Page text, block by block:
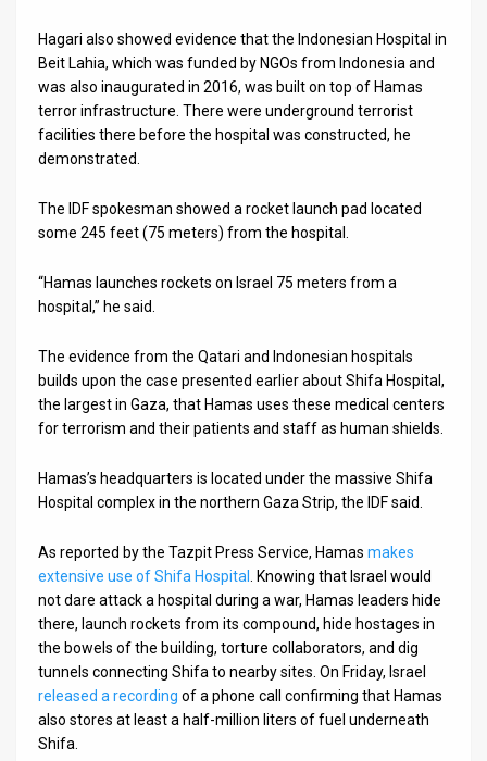
Hagari also showed evidence that the Indonesian Hospital in
Beit Lahia, which was funded by NGOs from Indonesia and
was also inaugurated in 2016, was built on top of Hamas
terror infrastructure. There were underground terrorist
facilities there before the hospital was constructed, he
demonstrated.
The IDF spokesman showed a rocket launch pad located
some 245 feet (75 meters) from the hospital.
“Hamas launches rockets on Israel 75 meters from a
hospital,” he said.
The evidence from the Qatari and Indonesian hospitals
builds upon the case presented earlier about Shifa Hospital,
the largest in Gaza, that Hamas uses these medical centers
for terrorism and their patients and staff as human shields.
Hamas’s headquarters is located under the massive Shifa
Hospital complex in the northern Gaza Strip, the IDF said.
As reported by the Tazpit Press Service, Hamas makes
extensive use of Shifa Hospital
. Knowing that Israel would
not dare attack a hospital during a war, Hamas leaders hide
there, launch rockets from its compound, hide hostages in
the bowels of the building, torture collaborators, and dig
tunnels connecting Shifa to nearby sites. On Friday, Israel
released a recording of a phone call confirming that Hamas
also stores at least a half-million liters of fuel underneath
Shifa.